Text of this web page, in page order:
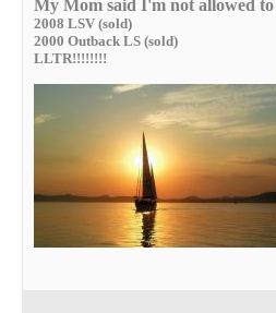
My Mom said I'm not allowed to
2008 LSV (sold)
2000 Outback LS (sold)
LLTR!!!!!!!!